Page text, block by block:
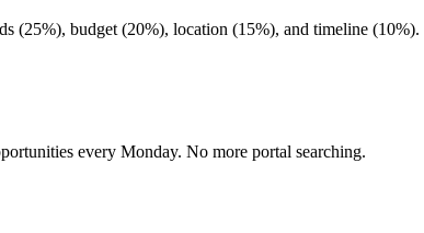
(25%), budget (20%), location (15%), and timeline (10%).
every Monday. No more portal searching.